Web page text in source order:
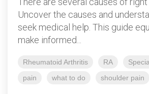
Uncover the causes and
seek medical help. This guide
make informed...
Rheumatoid Arthritis RA
pain
what to do shoulder pain